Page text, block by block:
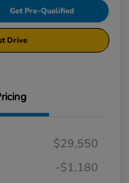
Get Pre-Qualified
Drive
$29,550
-$1,180